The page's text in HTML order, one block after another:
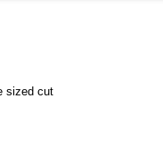
sized cut